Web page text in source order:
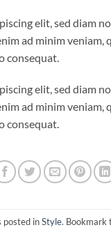
elit, sed diam
ad minim
consequat.
elit, sed diam
ad minim
consequat.
posted inStyle. Bookmark